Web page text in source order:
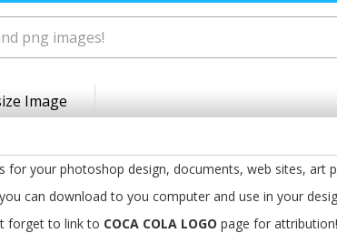
Image
for your photoshop design, documents, web sites,
can download to you computer and use in your
forget to link to COCA COLA LOGO page for attribution!